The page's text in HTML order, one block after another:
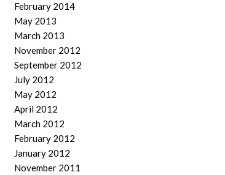
February 2014
May 2013
March 2013
November 2012
September 2012
July 2012
May 2012
April 2012
March 2012
February 2012
January 2012
November 2011